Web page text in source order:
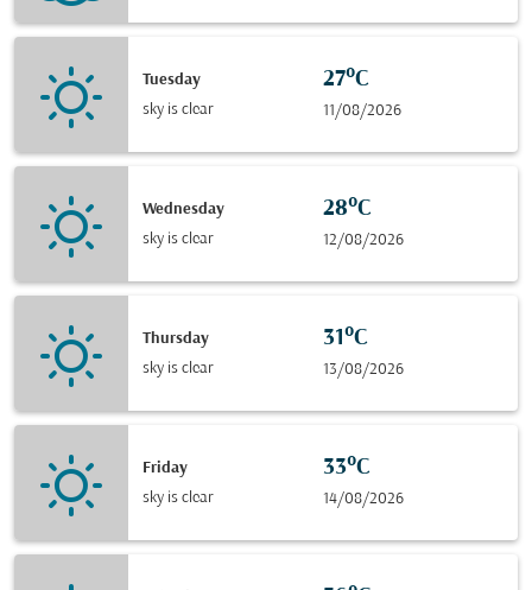
Tuesday
sky is clear
27°C
11/08/2026
Wednesday
sky is clear
28°C
12/08/2026
Thursday
sky is clear
31°C
13/08/2026
Friday
sky is clear
33°C
14/08/2026